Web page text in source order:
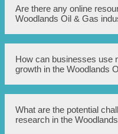
Businesses in the
gather primary research
interviews, and
employees, and
Are there any online
Woodlands Oil & Gas
Yes, there are online
the Woodlands Oil &
research data, industry
common examples
government databases,
specializing in the oil and
How can businesses use
growth in the Woodlands
Businesses can use
consumer needs,
optimize product
What are the potential
research in the